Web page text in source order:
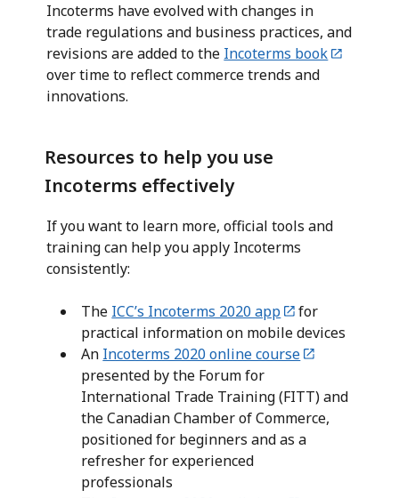
Incoterms have evolved with changes in
trade regulations and business practices, and
revisions are added to the Incoterms book
over time to reflect commerce trends and
innovations.
Resources to help you use
Incoterms effectively
If you want to learn more, official tools and
training can help you apply Incoterms
consistently:
The ICC’s Incoterms 2020 app
for
practical information on mobile devices
An Incoterms 2020 online course
presented by the Forum for
International Trade Training (FITT) and
the Canadian Chamber of Commerce,
positioned for beginners and as a
refresher for experienced
professionals